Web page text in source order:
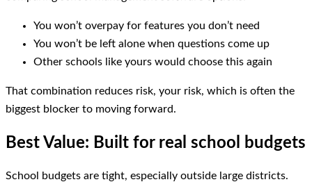
You won’t overpay for features you don’t need
You won’t be left alone when questions come up
Other schools like yours would choose this again
That combination reduces risk, your risk, which is often the
biggest blocker to moving forward.
Best Value: Built for real school budgets
School budgets are tight, especially outside large districts.